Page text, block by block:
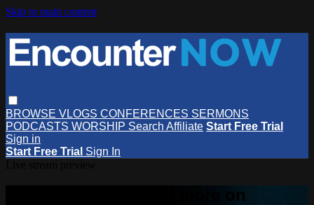
Skip to main content
BROWSE VLOGS CONFERENCES SERMONS
PODCASTS WORSHIP Search Affiliate Start Free Trial
Sign in
Start Free Trial Sign In
Watch this video and more on